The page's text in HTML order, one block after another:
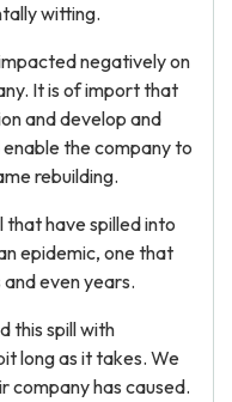
witting.
negatively on
It is of import that
and develop and
the company to
rebuilding.
have spilled into
epidemic, one that
even years.
this spill with
long as it takes. We
company has caused.